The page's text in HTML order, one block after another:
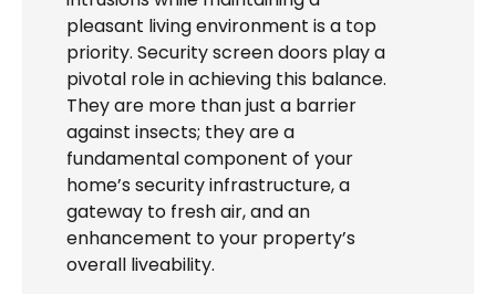
pleasant living environment is a top
priority. Security screen doors play a
pivotal role in achieving this balance.
They are more than just a barrier
against insects; they are a
fundamental component of your
home’s security infrastructure, a
gateway to fresh air, and an
enhancement to your property’s
overall liveability.